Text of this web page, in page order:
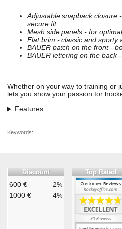
Adjustable snapback closure
secure fit
Mesh side panels - for
Flat brim - classic and sporty
BAUER patch on the front -
BAUER lettering on the back
Whether on your way to training or
lets you show your passion for
Features
Keywords:
Discount
600 €
2%
1000 €
4%
Top Rated